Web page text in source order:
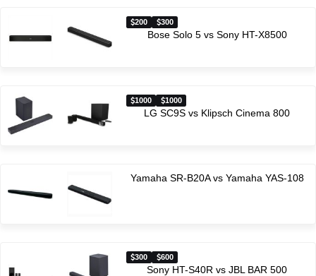
200 300
Bose Solo 5 vs Sony HT-X8500
1000 1000
LG SC9S vs Klipsch Cinema 800
Yamaha SR-B20A vs Yamaha YAS-108
300 600
Sony HT-S40R vs JBL BAR 500